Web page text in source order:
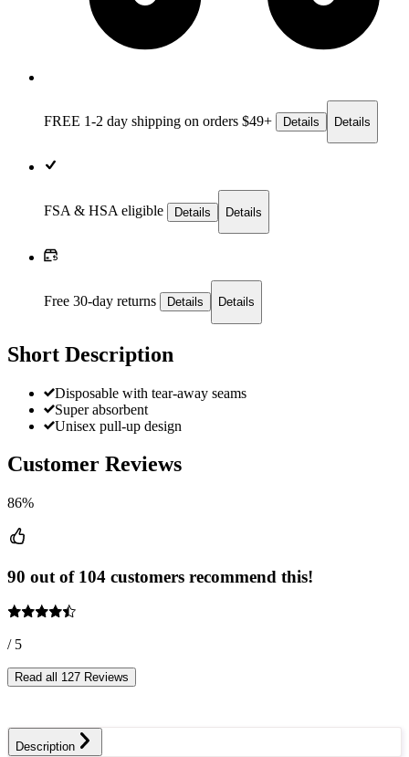
FREE 1-2 day shipping on orders $49+ Details Details
FSA & HSA eligible Details Details
Free 30-day returns Details Details
Short Description
Disposable with tear-away seams
Super absorbent
Unisex pull-up design
Customer Reviews
86%
90 out of 104 customers recommend this!
/ 5
Read all 127 Reviews
Description